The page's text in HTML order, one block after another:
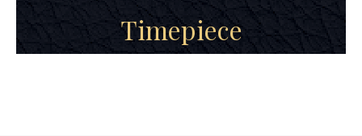
Timepiece